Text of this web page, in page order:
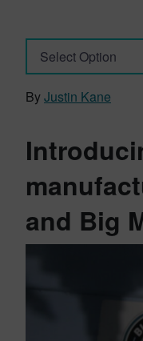
Select Option
ByJustin Kane
and Big